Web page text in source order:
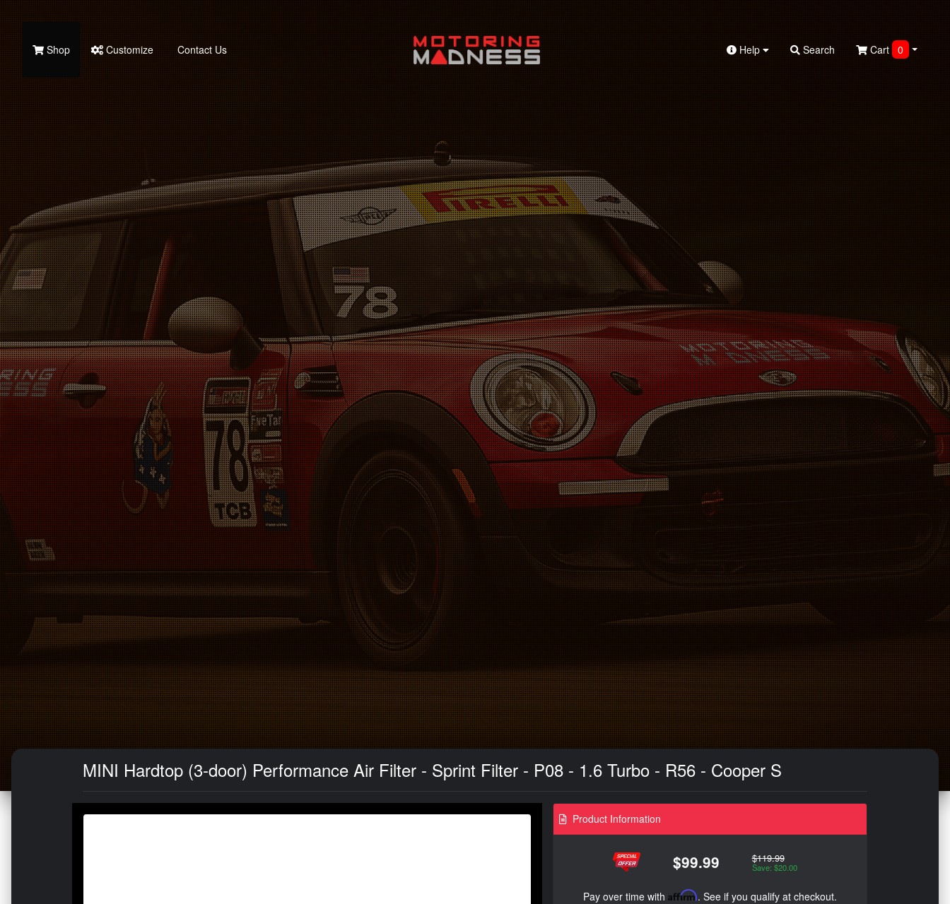
Shop Customize Contact Us Help Search Cart 0
MINI Hardtop (3-door) Performance Air Filter - Sprint Filter - P08 - 1.6 Turbo - R56 - Cooper S
Product Information
$99.99 $119.99
Save: $20.00
Pay over time with Affirm. See if you qualify at checkout.